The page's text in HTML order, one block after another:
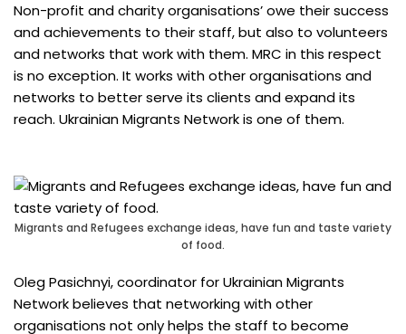
Non-profit and charity organisations’ owe their success
and achievements to their staff, but also to volunteers
and networks that work with them. MRC in this respect
is no exception. It works with other organisations and
networks to better serve its clients and expand its
reach. Ukrainian Migrants Network is one of them.
Migrants and Refugees exchange ideas, have fun and taste variety
of food.
Oleg Pasichnyi, coordinator for Ukrainian Migrants
Network believes that networking with other
organisations not only helps the staff to become